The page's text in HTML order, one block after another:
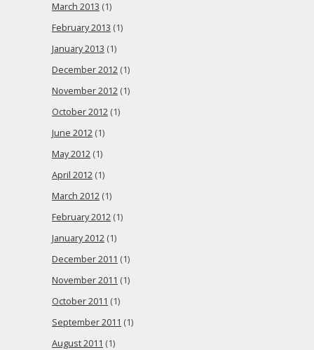
March 2013 (1)
February 2013 (1)
January 2013 (1)
December 2012 (1)
November 2012 (1)
October 2012 (1)
June 2012 (1)
May 2012 (1)
April 2012 (1)
March 2012 (1)
February 2012 (1)
January 2012 (1)
December 2011 (1)
November 2011 (1)
October 2011 (1)
September 2011 (1)
August 2011 (1)